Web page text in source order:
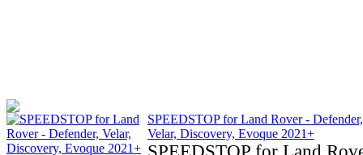
SPEEDSTOP for Land Rover - Defender,
Velar, Discovery, Evoque 2021+